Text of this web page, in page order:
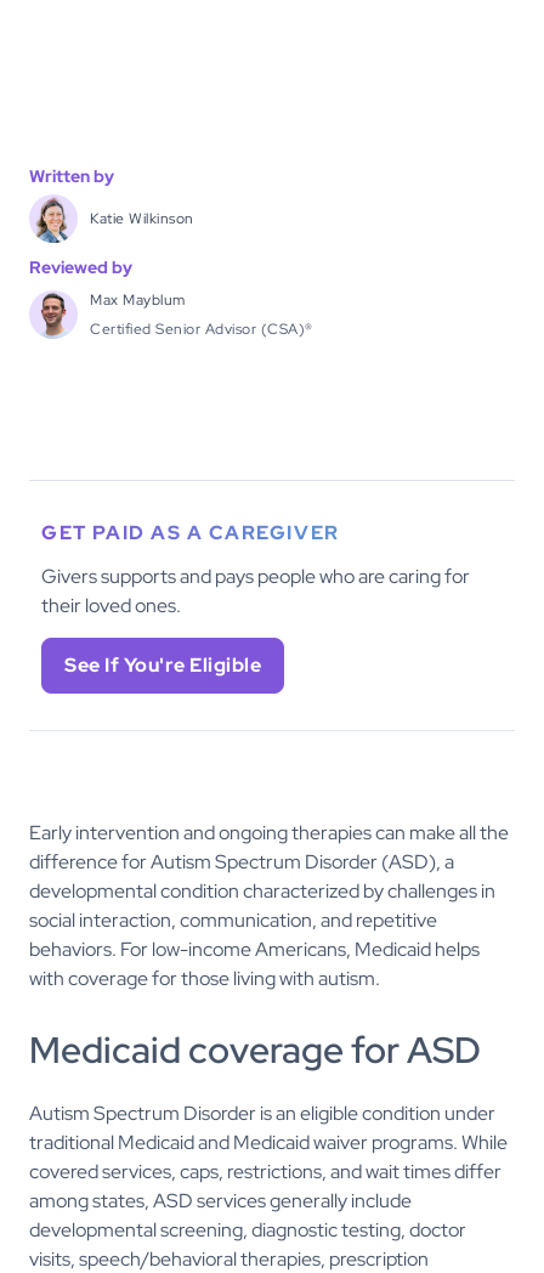
Written by
Katie Wilkinson
Reviewed by
Max Mayblum
Certified Senior Advisor (CSA)®
GET PAID AS A CAREGIVER
Givers supports and pays people who are caring for
their loved ones.
See If You're Eligible
Early intervention and ongoing therapies can make all the
difference for Autism Spectrum Disorder (ASD), a
developmental condition characterized by challenges in
social interaction, communication, and repetitive
behaviors. For low-income Americans, Medicaid helps
with coverage for those living with autism.
Medicaid coverage for ASD
Autism Spectrum Disorder is an eligible condition under
traditional Medicaid and Medicaid waiver programs. While
covered services, caps, restrictions, and wait times differ
among states, ASD services generally include
developmental screening, diagnostic testing, doctor
visits, speech/behavioral therapies, prescription